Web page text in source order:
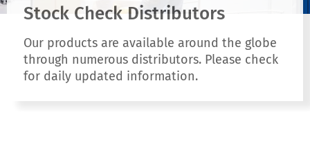
Stock Check Distributors
Our products are available around the globe
through numerous distributors. Please check
for daily updated information.